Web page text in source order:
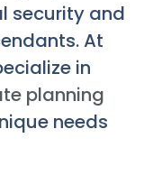
security and
At
in
planning
needs